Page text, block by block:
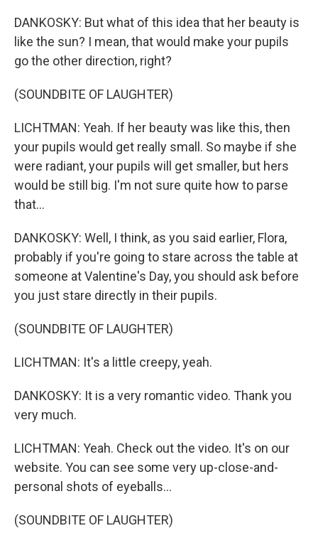
DANKOSKY: But what of this idea that her beauty is
like the sun? I mean, that would make your pupils
go the other direction, right?
(SOUNDBITE OF LAUGHTER)
LICHTMAN: Yeah. If her beauty was like this, then
your pupils would get really small. So maybe if she
were radiant, your pupils will get smaller, but hers
would be still big. I'm not sure quite how to parse
that...
DANKOSKY: Well, I think, as you said earlier, Flora,
probably if you're going to stare across the table at
someone at Valentine's Day, you should ask before
you just stare directly in their pupils.
(SOUNDBITE OF LAUGHTER)
LICHTMAN: It's a little creepy, yeah.
DANKOSKY: It is a very romantic video. Thank you
very much.
LICHTMAN: Yeah. Check out the video. It's on our
website. You can see some very up-close-and-
personal shots of eyeballs...
(SOUNDBITE OF LAUGHTER)